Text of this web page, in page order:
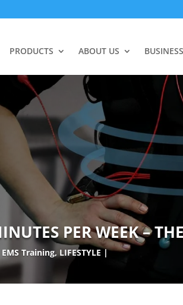
PRODUCTS ABOUT US BUSINESS
PER WEEK –
EMS Training,LIFESTYLE